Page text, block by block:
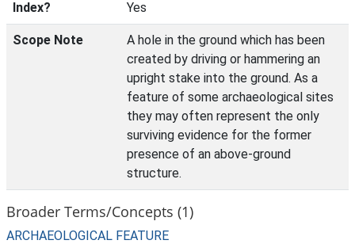
Index? Yes
Scope Note
A hole in the ground which has been
created by driving or hammering an
upright stake into the ground. As a
feature of some archaeological sites
they may often represent the only
surviving evidence for the former
presence of an above-ground
structure.
Broader Terms/Concepts (1)
ARCHAEOLOGICAL FEATURE